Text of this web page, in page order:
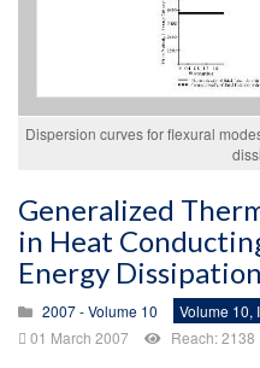
Dispersion curves for flexural
Generalized
in Heat
Energy Dissipation
2007 - Volume 10
Volume 10,
01 March 2007
Reach: 2138